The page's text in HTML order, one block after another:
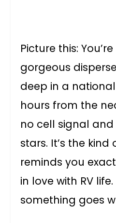
Picture this:
gorgeous
deep in a
hours from the
no cell signal
stars. It’s the
reminds you
in love with RV life.
something goes